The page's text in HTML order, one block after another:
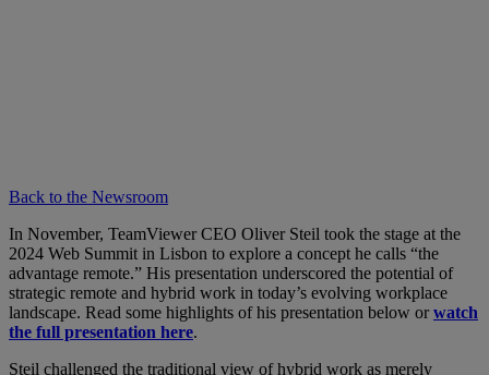
Back to the Newsroom
In November, TeamViewer CEO Oliver Steil took the stage at the
2024 Web Summit in Lisbon to explore a concept he calls “the
advantage remote.” His presentation underscored the potential of
strategic remote and hybrid work in today’s evolving workplace
landscape. Read some highlights of his presentation below orwatch
the full presentation here.
Steil challenged the traditional view of hybrid work as merely